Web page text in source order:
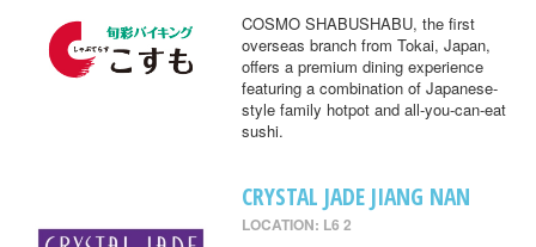
COSMO SHABUSHABU, the first
overseas branch from Tokai, Japan,
offers a premium dining experience
featuring a combination of Japanese-
style family hotpot and all-you-can-eat
sushi.
CRYSTAL JADE JIANG NAN
LOCATION: L6 2